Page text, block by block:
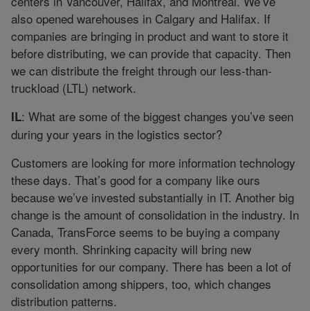
also opened warehouses in Calgary and Halifax. If
companies are bringing in product and want to store it
before distributing, we can provide that capacity. Then
we can distribute the freight through our less-than-
truckload (LTL) network.
IL: What are some of the biggest changes you’ve seen
during your years in the logistics sector?
Customers are looking for more information technology
these days. That’s good for a company like ours
because we’ve invested substantially in IT. Another big
change is the amount of consolidation in the industry. In
Canada, TransForce seems to be buying a company
every month. Shrinking capacity will bring new
opportunities for our company. There has been a lot of
consolidation among shippers, too, which changes
distribution patterns.